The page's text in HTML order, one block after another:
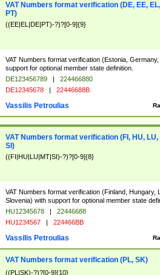
VAT Numbers format verification (DE, EE, EL,
PT)
((EE|EL|DE|PT)-?)?[0-9]{9}
VAT Numbers format verification (Estonia,
support for optional member state definition.
DE123456789 |
224466880
DE12345678 | 22446688B
Vassilis Petroulias
VAT Numbers format verification (FI, HU, LU,
SI)
((FI|HU|LU|MT|SI)-?)?[0-9]{8}
VAT Numbers format verification (Finland, Hungary,
Slovenia) with support for optional member state
HU12345678 |
22446688
HU1234567 | 224466BB
Vassilis Petroulias
VAT Numbers format verification (PL, SK)
((PL|SK)-?)?[0-9]{10}